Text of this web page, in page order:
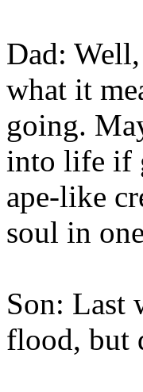
Dad:
what it
going.
into life if
ape-like
soul in
Son: Last
flood, but